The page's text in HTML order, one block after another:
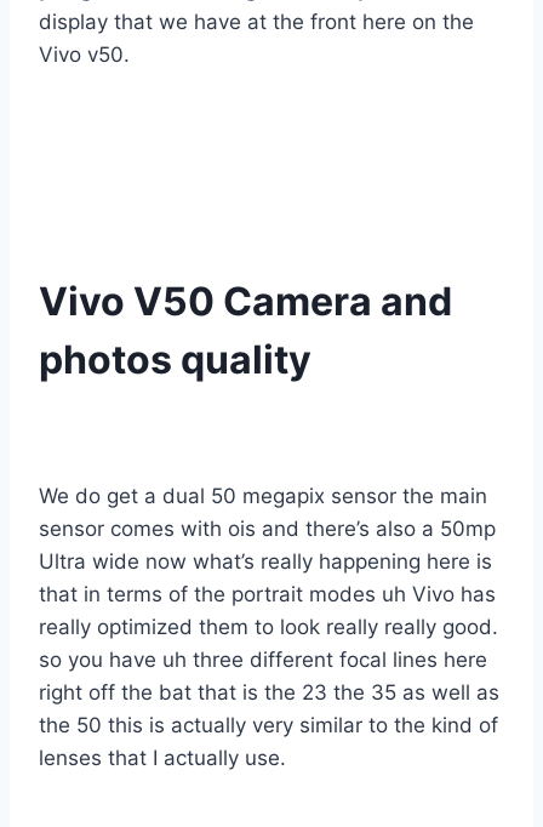
display that we have at the front here on the
Vivo v50.
Vivo V50 Camera and
photos quality
We do get a dual 50 megapix sensor the main
sensor comes with ois and there’s also a 50mp
Ultra wide now what’s really happening here is
that in terms of the portrait modes uh Vivo has
really optimized them to look really really good.
so you have uh three different focal lines here
right off the bat that is the 23 the 35 as well as
the 50 this is actually very similar to the kind of
lenses that I actually use.